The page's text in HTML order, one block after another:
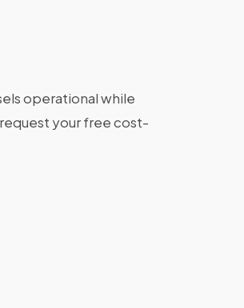
operational while
your free cost-